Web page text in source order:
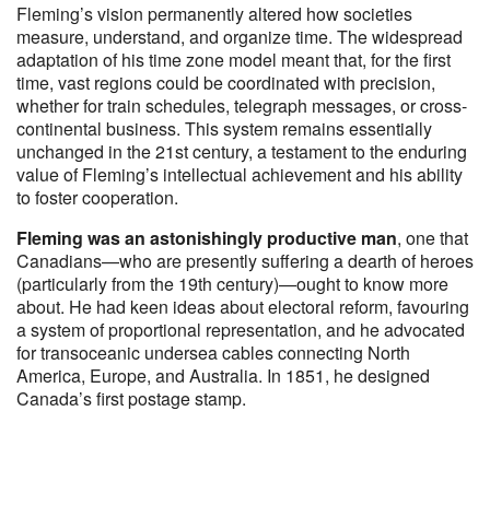
Fleming’s vision permanently altered how societies
measure, understand, and organize time. The widespread
adaptation of his time zone model meant that, for the first
time, vast regions could be coordinated with precision,
whether for train schedules, telegraph messages, or cross-
continental business. This system remains essentially
unchanged in the 21st century, a testament to the enduring
value of Fleming’s intellectual achievement and his ability
to foster cooperation.​
Fleming was an astonishingly productive man, one that
Canadians—who are presently suffering a dearth of heroes
(particularly from the 19th century)—ought to know more
about. He had keen ideas about electoral reform, favouring
a system of proportional representation, and he advocated
for transoceanic undersea cables connecting North
America, Europe, and Australia. In 1851, he designed
Canada’s first postage stamp.